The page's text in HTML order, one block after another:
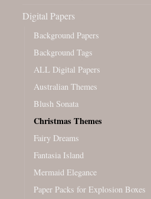
Digital Papers
Background Papers
Background Tags
ALL Digital Papers
Australian Themes
Blush Sonata
Christmas Themes
Fairy Dreams
Fantasia Island
Mermaid Elegance
Paper Packs for Explosion Boxes